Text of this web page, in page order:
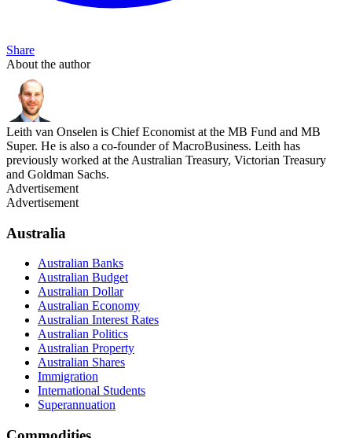
Share
About the author
Leith van Onselen is Chief Economist at the MB Fund and MB
Super. He is also a co-founder of MacroBusiness. Leith has
previously worked at the Australian Treasury, Victorian Treasury
and Goldman Sachs.
Advertisement
Advertisement
Australia
Australian Banks
Australian Budget
Australian Dollar
Australian Economy
Australian Interest Rates
Australian Politics
Australian Property
Australian Shares
Immigration
International Students
Superannuation